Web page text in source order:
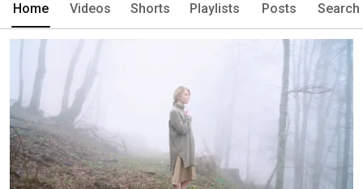
Home Videos Shorts Playlists Posts Search